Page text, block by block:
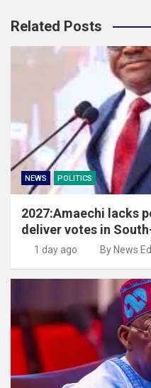
Related Posts
NEWS POLITICS
2027:Amaechi lacks
deliver votes in
1 day ago By News